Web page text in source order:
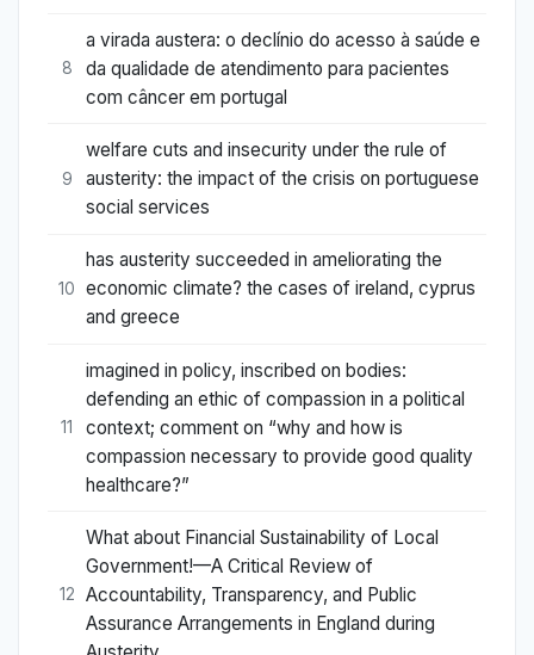
8
a virada austera: o declínio do acesso à saúde e
da qualidade de atendimento para pacientes
com câncer em portugal
9
welfare cuts and insecurity under the rule of
austerity: the impact of the crisis on portuguese
social services
10
has austerity succeeded in ameliorating the
economic climate? the cases of ireland, cyprus
and greece
11
imagined in policy, inscribed on bodies:
defending an ethic of compassion in a political
context; comment on “why and how is
compassion necessary to provide good quality
healthcare?”
12
What about Financial Sustainability of Local
Government!—A Critical Review of
Accountability, Transparency, and Public
Assurance Arrangements in England during